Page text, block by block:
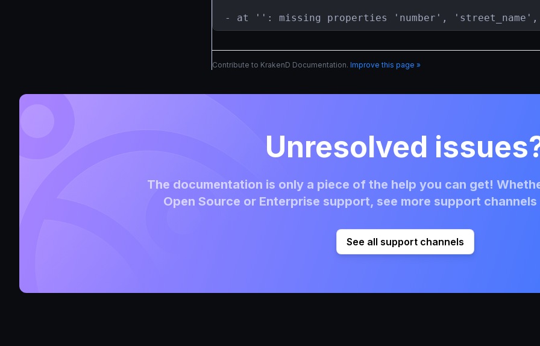
- at '': missing properties 'number', 'street_name',
Contribute to KrakenD Documentation. Improve this page »
Unresolved
The documentation is only a piece of the help you can get!
Open Source or Enterprise support, see more support
See all support channels